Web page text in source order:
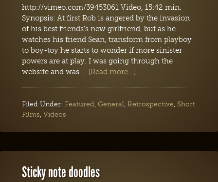
http://vimeo.com/39453061 Video, 15:42 min.
Synopsis: At first Rob is angered by the invasion
of his best friends's new girlfriend, but as he
watches his friend Sean, transform from playboy
to boy-toy he starts to wonder if more sinister
powers are at play. I was going through the
website and was … [Read more...]
Filed Under: Featured, General, Retrospective, Short
Films, Videos
Sticky note doodles